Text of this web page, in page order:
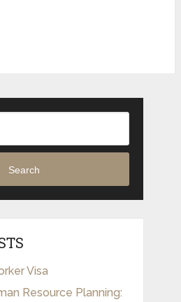
Search
Visa
Resource Planning: